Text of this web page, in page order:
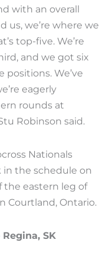
with an overall
us, we’re where we
top-five. We’re
and we got six
We’ve
eagerly
rounds at
Robinson said.
Nationals
the schedule on
the eastern leg of
Courtland, Ontario.
SK